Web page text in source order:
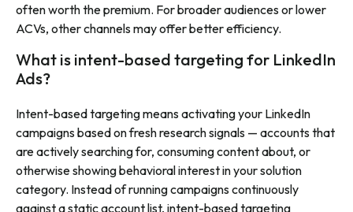
often worth the premium. For broader audiences or lower
ACVs, other channels may offer better efficiency.
What is intent-based targeting for LinkedIn
Ads?
Intent-based targeting means activating your LinkedIn
campaigns based on fresh research signals — accounts that
are actively searching for, consuming content about, or
otherwise showing behavioral interest in your solution
category. Instead of running campaigns continuously
against a static account list, intent-based targeting